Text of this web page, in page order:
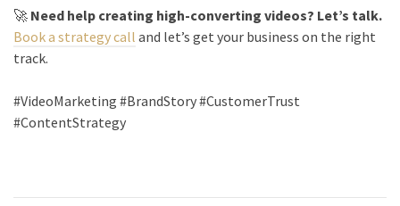
🚀 Need help creating high-converting videos? Let’s talk.
Book a strategy call and let’s get your business on the right
track.
#VideoMarketing #BrandStory #CustomerTrust
#ContentStrategy